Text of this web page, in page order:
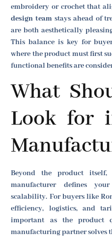
embroidery or crochet that
design team stays ahead of
are both aesthetically
This balance is key for
where the product must first
functional benefits are
What
Look for
Beyond the product
manufacturer defines
scalability. For buyers like
efficiency, logistics, and
important as the product
manufacturing partner solves